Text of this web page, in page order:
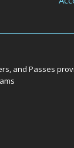
and Passes